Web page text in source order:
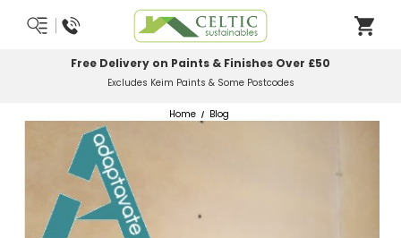
Most Orders Delivered Next Working Day
Order Before Midday
Home Blog